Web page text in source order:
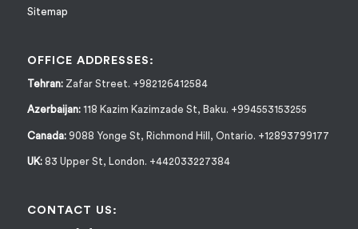
Sitemap
OFFICE ADDRESSES:
Tehran:Zafar Street. +982126412584
Azerbaijan: 118 Kazim Kazimzade St, Baku. +994553153255
Canada:9088 Yonge St, Richmond Hill, Ontario. +12893799177
UK:83 Upper St, London. +442033227384
CONTACT US: